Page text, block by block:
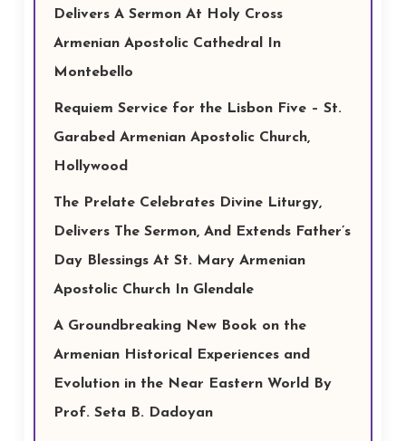
Delivers A Sermon At Holy Cross
Armenian Apostolic Cathedral In
Montebello
Requiem Service for the Lisbon Five – St.
Garabed Armenian Apostolic Church,
Hollywood
The Prelate Celebrates Divine Liturgy,
Delivers The Sermon, And Extends Father’s
Day Blessings At St. Mary Armenian
Apostolic Church In Glendale
A Groundbreaking New Book on the
Armenian Historical Experiences and
Evolution in the Near Eastern World By
Prof. Seta B. Dadoyan